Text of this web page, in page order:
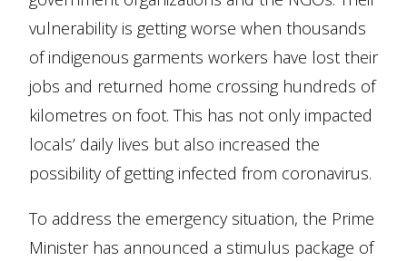
vulnerability is getting worse when thousands
of indigenous garments workers have lost their
jobs and returned home crossing hundreds of
kilometres on foot. This has not only impacted
locals’ daily lives but also increased the
possibility of getting infected from coronavirus.
To address the emergency situation, the Prime
Minister has announced a stimulus package of